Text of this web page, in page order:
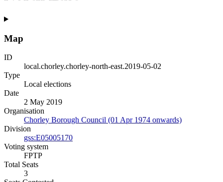
Map
ID
local.chorley.chorley-north-east.2019-05-02
Type
Local elections
Date
2 May 2019
Organisation
Chorley Borough Council (01 Apr 1974 onwards)
Division
gss:E05005170
Voting system
FPTP
Total Seats
3